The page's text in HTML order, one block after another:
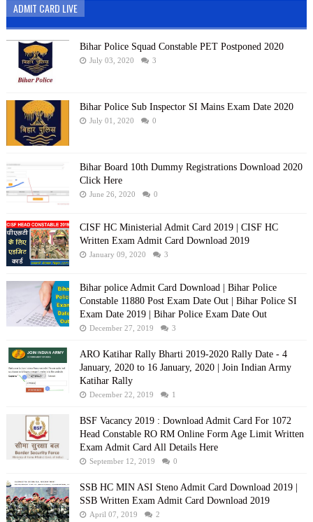
ADMIT CARD LIVE
Bihar Police Squad Constable PET Postponed 2020
July 03, 2020 3
Bihar Police Sub Inspector SI Mains Exam Date 2020
July 01, 2020 0
Bihar Board 10th Dummy Registrations Download 2020
Click Here
June 26, 2020 0
CISF HC Ministerial Admit Card 2019 | CISF HC
Written Exam Admit Card Download 2019
January 09, 2020 3
Bihar police Admit Card Download | Bihar Police
Constable 11880 Post Exam Date Out | Bihar Police SI
Exam Date 2019 | Bihar Police Exam Date Out
December 27, 2019 3
ARO Katihar Rally Bharti 2019-2020 Rally Date - 4
January, 2020 to 16 January, 2020 | Join Indian Army
Katihar Rally
December 22, 2019 1
BSF Vacancy 2019 : Download Admit Card For 1072
Head Constable RO RM Online Form Age Limit Written
Exam Admit Card All Details Here
September 12, 2019 0
SSB HC MIN ASI Steno Admit Card Download 2019 |
SSB Written Exam Admit Card Download 2019
April 07, 2019 2